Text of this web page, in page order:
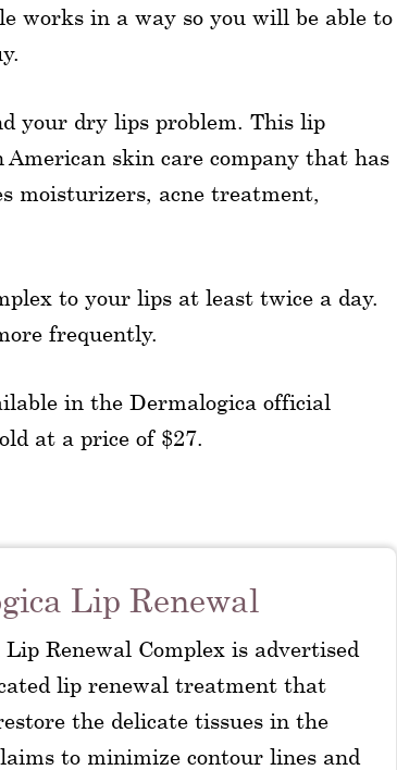
works in a way so you will be able to
your dry lips problem. This lip
skin care company that has
moisturizers, acne treatment,
to your lips at least twice a day.
frequently.
in the Dermalogica official
at a price of $27.
Lip Renewal
Renewal Complex is advertised
lip renewal treatment that
the delicate tissues in the
to minimize contour lines and